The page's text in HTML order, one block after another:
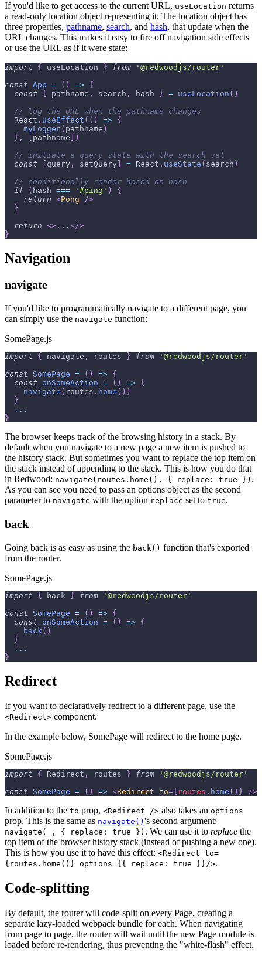
If you'd like to get access to the current URL, useLocation returns
a read-only location object representing it. The location object has
three properties, pathname, search, and hash, that update when the
URL changes. This makes it easy to fire off navigation side effects
or use the URL as if it were state:
import { useLocation } from
'@redwoodjs/router'
const App = ( ) => {
const
{ pathname , search , hash } = useLocation ( )
// log the URL when the pathname changes
React . useEffect ( ( ) => {
myLogger( pathname )
} , pathname
)
// initiate a query state with the search val
const
query , setQuery = React . useState ( search )
// conditionally render based on hash
if
( hash === '#ping' )
{
return <Pong
/>
}
return <> ... </>
}
Navigation
navigate
If you'd like to programmatically navigate to a different page, you
can simply use the navigate function:
SomePage.js
import { navigate , routes } from
'@redwoodjs/router'
const
SomePage = ( ) => {
const
onSomeAction = ( ) => {
navigate ( routes . home ( ) )
}
...
}
The browser keeps track of the browsing history in a stack. By
default when you navigate to a new page a new item is pushed to
the history stack. But sometimes you want to replace the top item on
the stack instead of appending to the stack. This is how you do that
in Redwood: navigate(routes.home(), { replace: true }) .
As you can see you need to pass an options object as the second
parameter to navigate with the option replace set to true.
back
Going back is as easy as using the back() function that's exported
from the router.
SomePage.js
import { back } from
'@redwoodjs/router'
const
SomePage = ( ) => {
const
onSomeAction = ( ) => {
back( )
}
...
}
Redirect
If you want to declaratively redirect to a different page, use the
<Redirect> component.
In the example below, SomePage will redirect to the home page.
SomePage.js
import { Redirect , routes } from
'@redwoodjs/router'
const
SomePage = ( ) => <Redirect to={ routes . home ( ) } />
In addition to the to prop, <Redirect /> also takes an options
prop. This is the same as navigate() 's second argument:
navigate(_, { replace: true }) . We can use it to replace the
top item of the browser history stack (instead of pushing a new one).
This is how you use it to have this effect: <Redirect to=
{routes.home()} options={{ replace: true }}/>.
Code-splitting
By default, the router will code-split on every Page, creating a
separate lazy-loaded webpack bundle for each. When navigating
from page to page, the router will wait until the new Page module is
loaded before re-rendering, thus preventing the "white-flash" effect.